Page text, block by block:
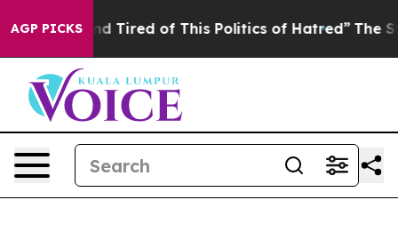
AGP PICKS
and Tired of This Politics of Hatred” The Story